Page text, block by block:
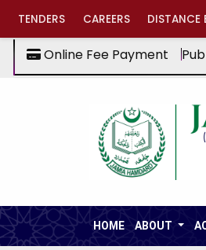
TENDERS CAREERS DISTANCE
Online Fee Payment
HOME ABOUT